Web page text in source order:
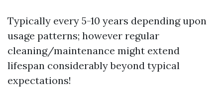
Typically every 5-10 years depending upon
usage patterns; however regular
cleaning/maintenance might extend
lifespan considerably beyond typical
expectations!